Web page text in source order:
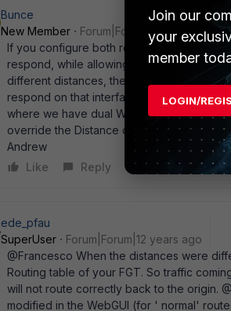
Bunce
New Member
Forum|Forum|12 years ago
If you configure both routers with the
respond, while allowing the route with
different distances, then the higher won' t
respond on that interface. At least, that
where we have dual WAN' s - one with
override the Distance on the PPPoE tail
Andrew
Like
Reply
ede_pfau
SuperUser
Forum|Forum|12 years ago
@Francesco When the distances were
Routing table of your FGT. So traffic
will not route correctly back to the origin.
modified in the WebGUI (for ' normal'
Join our
your
member
LOGIN/